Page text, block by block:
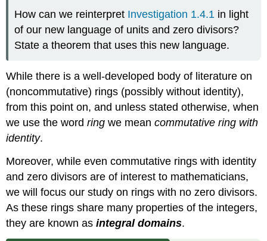
How can we reinterpret Investigation 1.4.1 in light
of our new language of units and zero divisors?
State a theorem that uses this new language.
While there is a well-developed body of literature on
(noncommutative) rings (possibly without identity),
from this point on, and unless stated otherwise, when
we use the wordring we meancommutative ring with
identity.
Moreover, while even commutative rings with identity
and zero divisors are of interest to mathematicians,
we will focus our study on rings with no zero divisors.
As these rings share many properties of the integers,
they are known asintegral domains.